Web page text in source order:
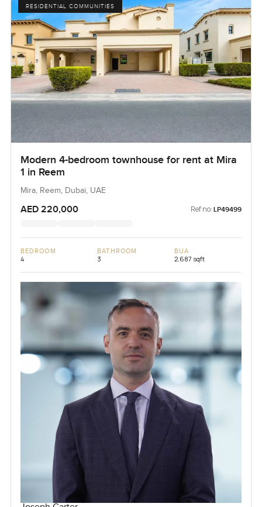
RESIDENTIAL COMMUNITIES
Modern 4-bedroom townhouse for rent at Mira
1 in Reem
Mira, Reem, Dubai, UAE
AED 220,000 Ref no: LP49499
BEDROOM
4
BATHROOM
3
BUA
2,687 sqft